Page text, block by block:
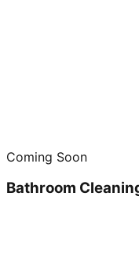
Coming Soon
Bathroom